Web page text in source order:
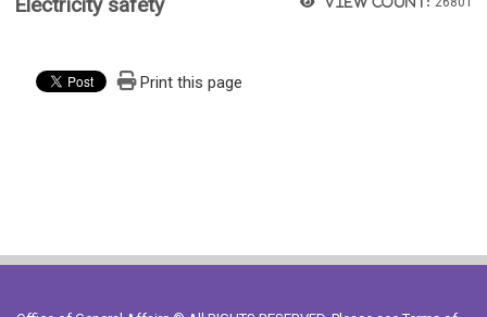
Electricity safety
Print this page